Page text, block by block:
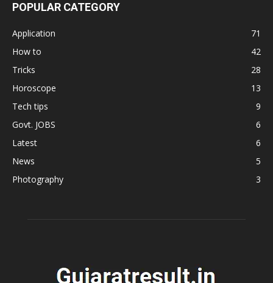
POPULAR CATEGORY
Application
71
How to
42
Tricks
28
Horoscope
13
Tech tips
9
Govt. JOBS
6
Latest
6
News
5
Photography
3